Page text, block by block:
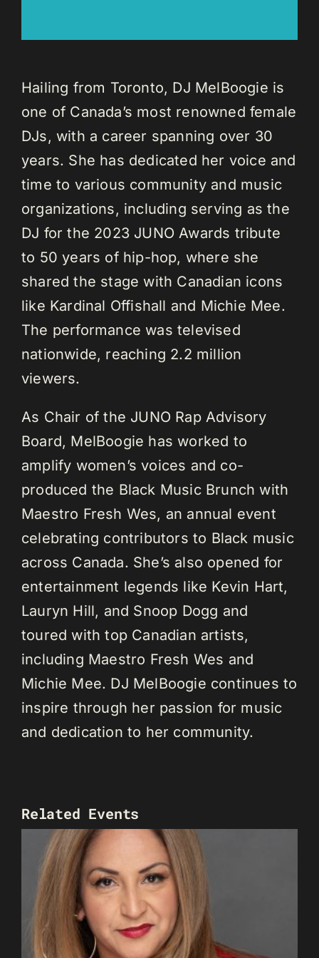
Hailing from Toronto, DJ MelBoogie is
one of Canada’s most renowned female
DJs, with a career spanning over 30
years. She has dedicated her voice and
time to various community and music
organizations, including serving as the
DJ for the 2023 JUNO Awards tribute
to 50 years of hip-hop, where she
shared the stage with Canadian icons
like Kardinal Offishall and Michie Mee.
The performance was televised
nationwide, reaching 2.2 million
viewers.
As Chair of the JUNO Rap Advisory
Board, MelBoogie has worked to
amplify women’s voices and co-
produced the Black Music Brunch with
Maestro Fresh Wes, an annual event
celebrating contributors to Black music
across Canada. She’s also opened for
entertainment legends like Kevin Hart,
Lauryn Hill, and Snoop Dogg and
toured with top Canadian artists,
including Maestro Fresh Wes and
Michie Mee. DJ MelBoogie continues to
inspire through her passion for music
and dedication to her community.
Related Events